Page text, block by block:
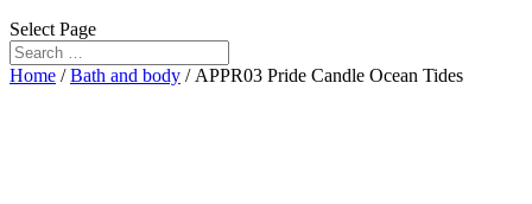
Select Page
Home /Bath and body / APPR03 Pride Candle Ocean Tides